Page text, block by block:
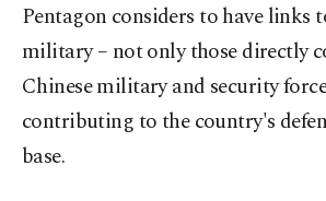
Pentagon considers to have links
military – not only those directly
Chinese military and security
contributing to the country's
base.